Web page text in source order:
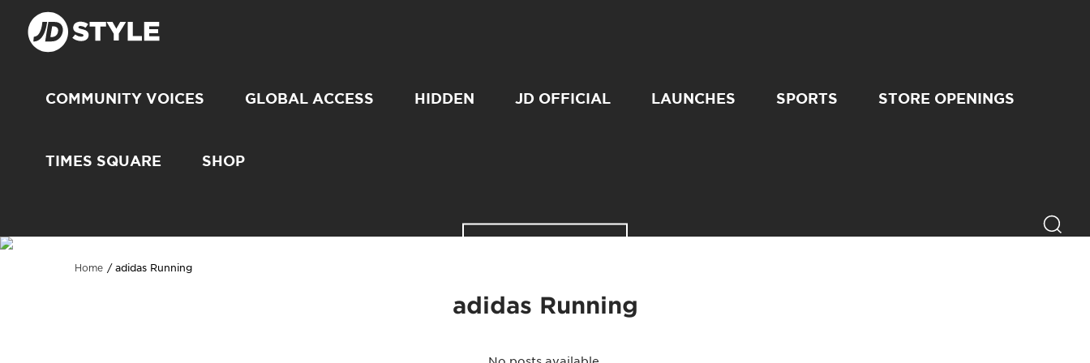
COMMUNITY VOICES GLOBAL ACCESS HIDDEN JD OFFICIAL LAUNCHES SPORTS STORE OPENINGS
TIMES SQUARE SHOP
Home adidas Running
adidas Running